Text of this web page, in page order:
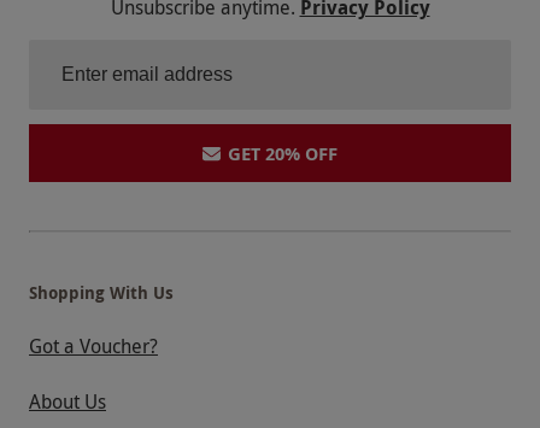
Unsubscribe anytime. Privacy Policy
GET 20% OFF
Shopping With Us
Got a Voucher?
About Us